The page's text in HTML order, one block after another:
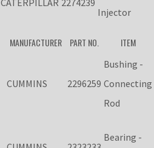
CATERPILLAR 2274239
Injector
MANUFACTURER PART NO. ITEM
CUMMINS 2296259
Bushing -
Connecting
Rod
Bearing -